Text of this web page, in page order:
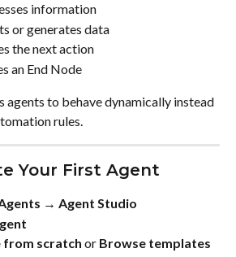
information
or generates data
the next action
an End Node
agents to behave dynamically instead
rules.
Your First Agent
→ Agent Studio
from scratch or Browse templates